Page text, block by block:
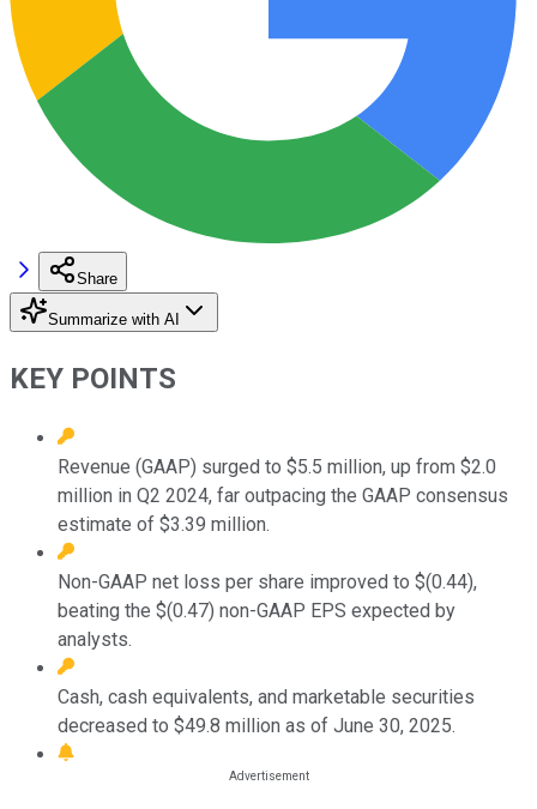
Share
Summarize with AI
KEY POINTS
Revenue (GAAP) surged to $5.5 million, up from $2.0
million in Q2 2024, far outpacing the GAAP consensus
estimate of $3.39 million.
Non-GAAP net loss per share improved to $(0.44),
beating the $(0.47) non-GAAP EPS expected by
analysts.
Cash, cash equivalents, and marketable securities
decreased to $49.8 million as of June 30, 2025.